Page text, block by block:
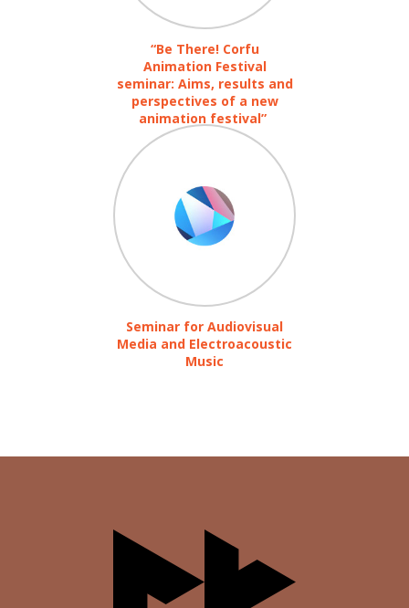
“Be There! Corfu
Animation Festival
seminar: Aims, results and
perspectives of a new
animation festival”
Seminar for Audiovisual
Media and Electroacoustic
Music